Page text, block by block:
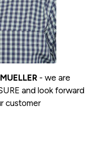
- we are
and look forward
customer